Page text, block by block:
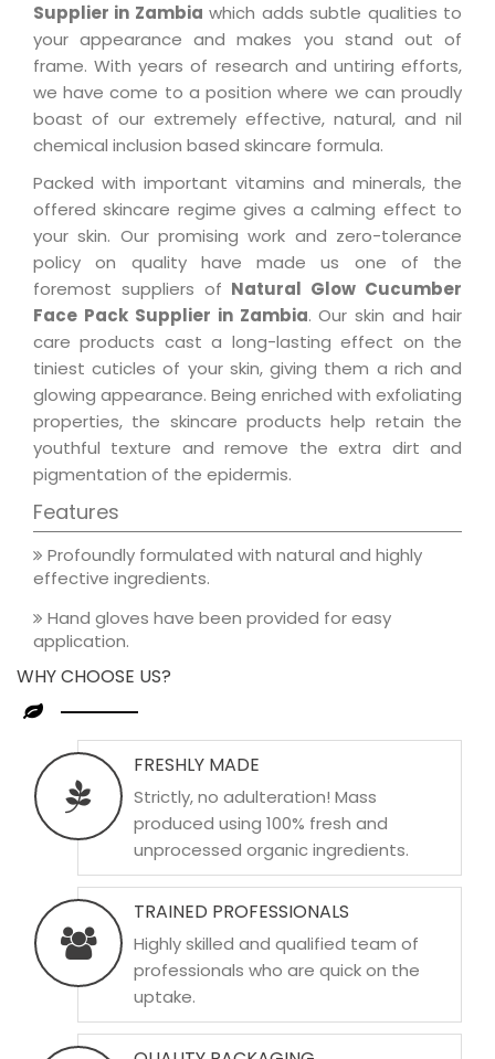
Supplier in Zambia which adds subtle qualities to
your appearance and makes you stand out of
frame. With years of research and untiring efforts,
we have come to a position where we can proudly
boast of our extremely effective, natural, and nil
chemical inclusion based skincare formula.
Packed with important vitamins and minerals, the
offered skincare regime gives a calming effect to
your skin. Our promising work and zero-tolerance
policy on quality have made us one of the
foremost suppliers of Natural Glow Cucumber
Face Pack Supplier in Zambia. Our skin and hair
care products cast a long-lasting effect on the
tiniest cuticles of your skin, giving them a rich and
glowing appearance. Being enriched with exfoliating
properties, the skincare products help retain the
youthful texture and remove the extra dirt and
pigmentation of the epidermis.
Features
Profoundly formulated with natural and highly
effective ingredients.
Hand gloves have been provided for easy
application.
WHY CHOOSE US?
FRESHLY MADE
Strictly, no adulteration! Mass
produced using 100% fresh and
unprocessed organic ingredients.
TRAINED PROFESSIONALS
Highly skilled and qualified team of
professionals who are quick on the
uptake.